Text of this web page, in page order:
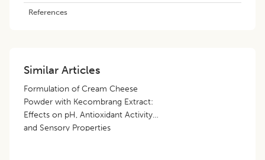
References
Similar Articles
Formulation of Cream Cheese
Powder with Kecombrang Extract:
Effects on pH, Antioxidant Activity
and Sensory Properties